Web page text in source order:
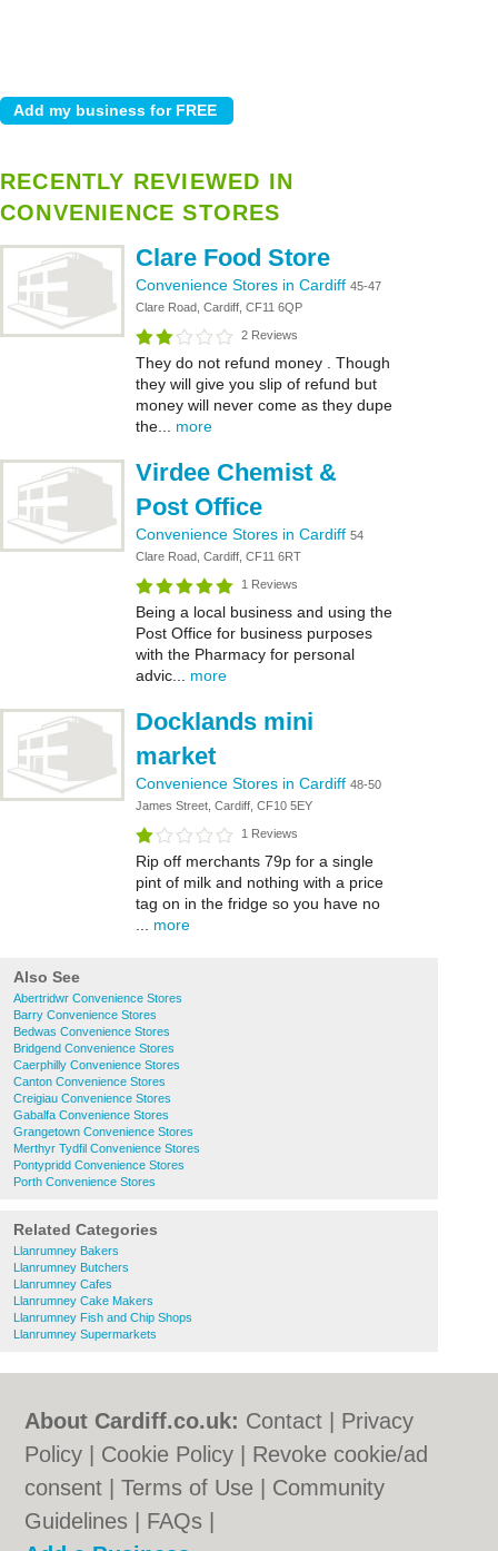
RECENTLY REVIEWED IN
CONVENIENCE STORES
Clare Food Store
Convenience Stores in Cardiff 45-47
Clare Road, Cardiff, CF11 6QP
2 Reviews
They do not refund money . Though
they will give you slip of refund but
money will never come as they dupe
the... more
Virdee Chemist &
Post Office
Convenience Stores in Cardiff 54
Clare Road, Cardiff, CF11 6RT
1 Reviews
Being a local business and using the
Post Office for business purposes
with the Pharmacy for personal
advic... more
Docklands mini
market
Convenience Stores in Cardiff 48-50
James Street, Cardiff, CF10 5EY
1 Reviews
Rip off merchants 79p for a single
pint of milk and nothing with a price
tag on in the fridge so you have no
more
Also See
Abertridwr Convenience Stores
Barry Convenience Stores
Bedwas Convenience Stores
Bridgend Convenience Stores
Caerphilly Convenience Stores
Canton Convenience Stores
Creigiau Convenience Stores
Gabalfa Convenience Stores
Grangetown Convenience Stores
Merthyr Tydfil Convenience Stores
Pontypridd Convenience Stores
Porth Convenience Stores
Related Categories
Llanrumney Bakers
Llanrumney Butchers
Llanrumney Cafes
Llanrumney Cake Makers
Llanrumney Fish and Chip Shops
Llanrumney Supermarkets
About Cardiff.co.uk: Contact
Privacy
Policy
Cookie Policy
Revoke cookie/ad
consent |Terms of Use
Community
Guidelines
FAQs